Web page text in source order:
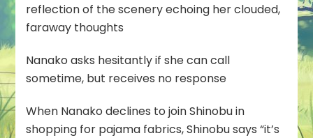
reflection of the scenery echoing her clouded,
faraway thoughts
Nanako asks hesitantly if she can call
sometime, but receives no response
When Nanako declines to join Shinobu in
shopping for pajama fabrics, Shinobu says “it’s